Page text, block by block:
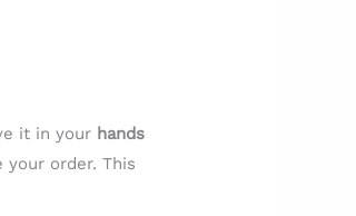
it in your hands
order. This